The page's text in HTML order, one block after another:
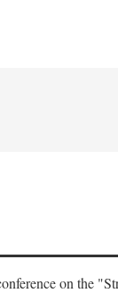
on the